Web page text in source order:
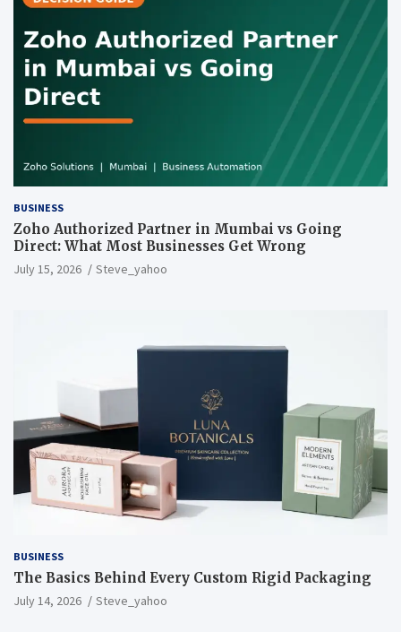
BUSINESS
Zoho Authorized Partner in Mumbai vs Going
Direct: What Most Businesses Get Wrong
July 15, 2026 Steve_yahoo
BUSINESS
The Basics Behind Every Custom Rigid Packaging
July 14, 2026 Steve_yahoo